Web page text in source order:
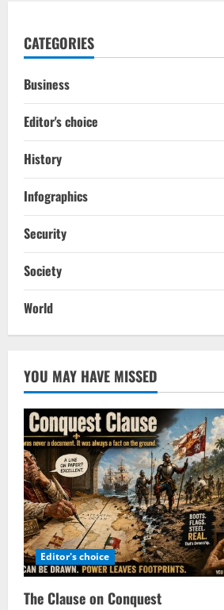
CATEGORIES
Business
Editor's choice
History
Infographics
Security
Society
World
YOU MAY HAVE MISSED
Editor's choice
The Clause on Conquest